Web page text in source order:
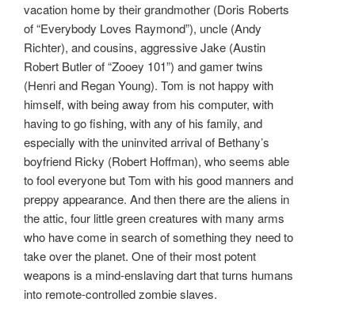
vacation home by their grandmother (Doris Roberts
of “Everybody Loves Raymond”), uncle (Andy
Richter), and cousins, aggressive Jake (Austin
Robert Butler of “Zooey 101”) and gamer twins
(Henri and Regan Young). Tom is not happy with
himself, with being away from his computer, with
having to go fishing, with any of his family, and
especially with the uninvited arrival of Bethany’s
boyfriend Ricky (Robert Hoffman), who seems able
to fool everyone but Tom with his good manners and
preppy appearance. And then there are the aliens in
the attic, four little green creatures with many arms
who have come in search of something they need to
take over the planet. One of their most potent
weapons is a mind-enslaving dart that turns humans
into remote-controlled zombie slaves.